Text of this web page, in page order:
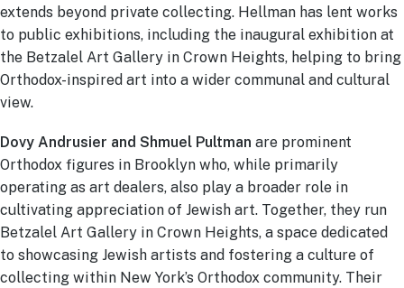
extends beyond private collecting. Hellman has lent works
to public exhibitions, including the inaugural exhibition at
the Betzalel Art Gallery in Crown Heights, helping to bring
Orthodox-inspired art into a wider communal and cultural
view.
Dovy Andrusier and Shmuel Pultman are prominent
Orthodox figures in Brooklyn who, while primarily
operating as art dealers, also play a broader role in
cultivating appreciation of Jewish art. Together, they run
Betzalel Art Gallery in Crown Heights, a space dedicated
to showcasing Jewish artists and fostering a culture of
collecting within New York’s Orthodox community. Their